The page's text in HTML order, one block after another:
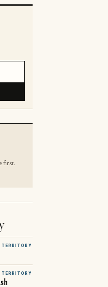
first.
TERRITORY
TERRITORY